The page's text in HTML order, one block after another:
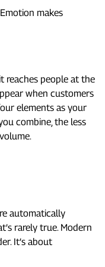
makes
reaches people at the
when customers
elements as your
combine, the less
automatically
rarely true. Modern
It’s about